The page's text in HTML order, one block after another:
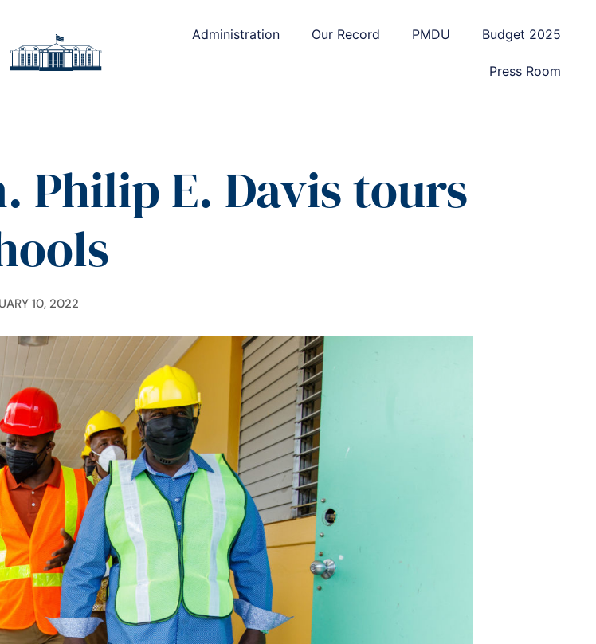
Administration Our Record PMDU Budget 2025
Press Room
Philip E. Davis tours
10, 2022